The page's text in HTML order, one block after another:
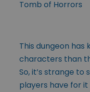
Tomb of Horrors
This dungeon has
characters than
So, it’s strange
players have for